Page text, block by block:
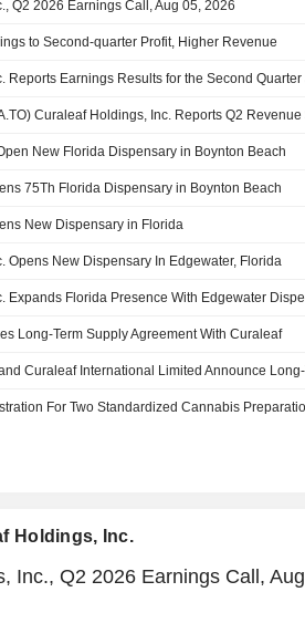
Q2 2026 Earnings Call, Aug 05, 2026
to Second-quarter Profit, Higher Revenue
New Florida Dispensary in Boynton Beach
75Th Florida Dispensary in Boynton Beach
New Dispensary in Florida
Opens New Dispensary In Edgewater, Florida
Long-Term Supply Agreement With Curaleaf
Holdings, Inc.
Inc., Q2 2026 Earnings Call, Aug